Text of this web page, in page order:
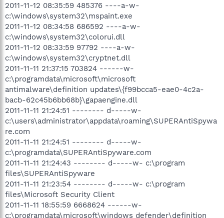
2011-11-12 08:35:59 485376 ----a-w-
c:\windows\system32\mspaint.exe
2011-11-12 08:34:58 686592 ----a-w-
c:\windows\system32\colorui.dll
2011-11-12 08:33:59 97792 ----a-w-
c:\windows\system32\cryptnet.dll
2011-11-11 21:37:15 703824 ------w-
c:\programdata\microsoft\microsoft
antimalware\definition updates\{f99bcca5-eae0-4c2a-
bacb-62c45b6bb68b}\gapaengine.dll
2011-11-11 21:24:51 -------- d-----w-
c:\users\administrator\appdata\roaming\SUPERAntiSpywa
re.com
2011-11-11 21:24:51 -------- d-----w-
c:\programdata\SUPERAntiSpyware.com
2011-11-11 21:24:43 -------- d-----w- c:\program
files\SUPERAntiSpyware
2011-11-11 21:23:54 -------- d-----w- c:\program
files\Microsoft Security Client
2011-11-11 18:55:59 6668624 ------w-
c:\programdata\microsoft\windows defender\definition